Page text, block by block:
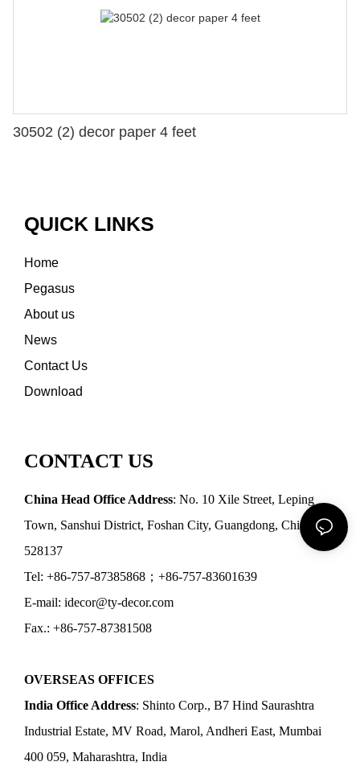
30502 (2) decor paper 4 feet
QUICK LINKS
Home
Pegasus
About us
News
Contact Us
Download
CONTACT US
China Head Office Address: No. 10 Xile Street, Leping
Town, Sanshui District, Foshan City, Guangdong, China
528137
Tel: +86-757-87385868；+86-757-83601639
E-mail: idecor@ty-decor.com
Fax.: +86-757-87381508
OVERSEAS OFFICES
India Office Address: Shinto Corp., B7 Hind Saurashtra
Industrial Estate, MV Road, Marol, Andheri East, Mumbai
400 059, Maharashtra, India